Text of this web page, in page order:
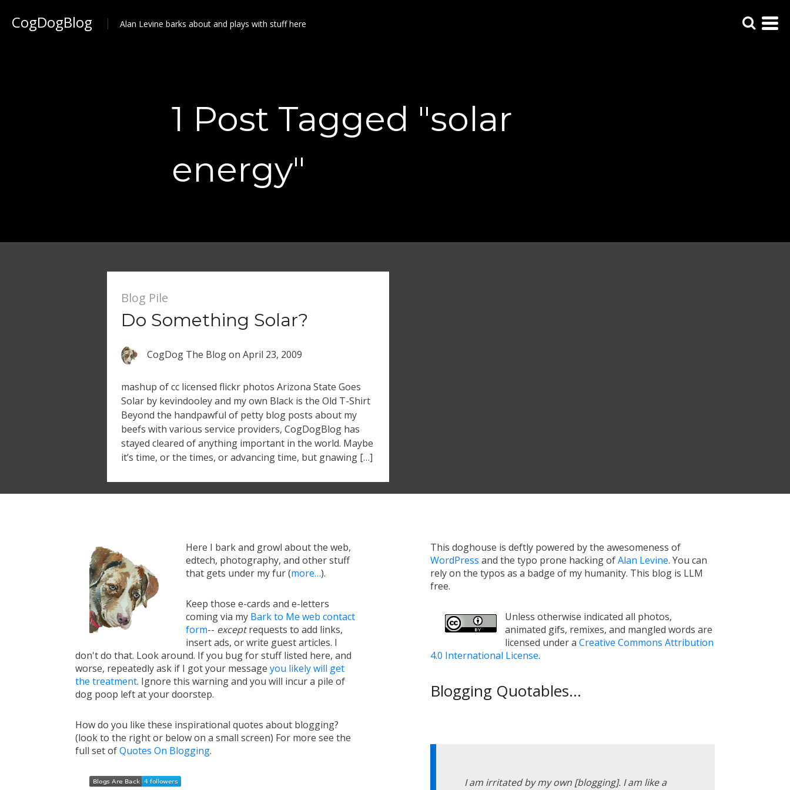
CogDogBlog Alan Levine barks about and plays with stuff here
1 Post Tagged "solar
energy"
Blog Pile
Do Something Solar?
CogDog The Blogon April 23, 2009
mashup of cc licensed flickr photos Arizona State Goes
Solar by kevindooley and my own Black is the Old T-Shirt
Beyond the handpawful of petty blog posts about my
beefs with various service providers, CogDogBlog has
stayed cleared of anything important in the world. Maybe
it’s time, or the times, or advancing time, but gnawing […]
Here I bark and growl about the web,
edtech, photography, and other stuff
that gets under my fur (more…).
Keep those e-cards and e-letters
coming via my Bark to Me web contact
form-- exceptrequests to add links,
insert ads, or write guest articles. I
don't do that. Look around. If you bug for stuff listed here, and
worse, repeatedly ask if I got your message you likely will get
the treatment. Ignore this warning and you will incur a pile of
dog poop left at your doorstep.
How do you like these inspirational quotes about blogging?
(look to the right or below on a small screen) For more see the
full set ofQuotes On Blogging.
This doghouse is deftly powered by the awesomeness of
WordPress and the typo prone hacking ofAlan Levine. You can
rely on the typos as a badge of my humanity. This blog is LLM
free.
Unless otherwise indicated all photos,
animated gifs, remixes, and mangled words are
licensed under a Creative Commons Attribution
4.0 International License.
Blogging Quotables...
I am irritated by my own [blogging]. I am like a